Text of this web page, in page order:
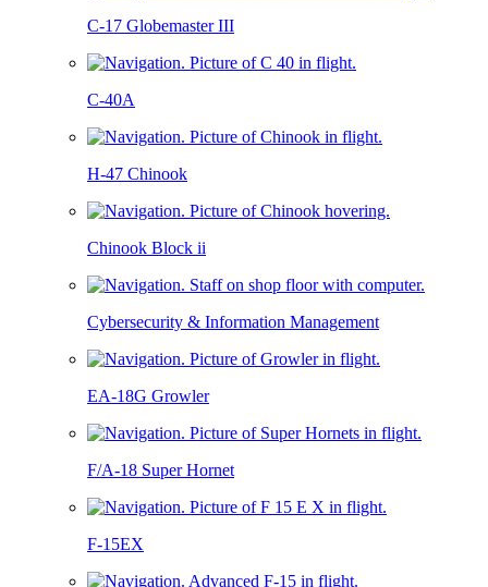
C-17 Globemaster III
C-40A
H-47 Chinook
Chinook Block ii
Cybersecurity & Information Management
EA-18G Growler
F/A-18 Super Hornet
F-15EX